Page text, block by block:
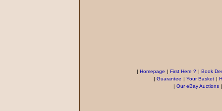
| Homepage | First Here ? | Book
| Guarantee | Your Basket |
| Our eBay Auctions